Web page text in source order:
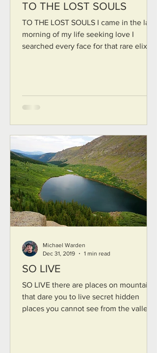
TO THE LOST SOULS
TO THE LOST SOULS I came in the late
morning of my life seeking love I
searched every face for that rare elixir
SO LIVE
SO LIVE there are places on mountains
that dare you to live secret hidden
places you cannot see from the valley
Michael Warden
Dec 31, 2019
1 min read